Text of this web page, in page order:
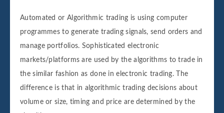
Automated or Algorithmic trading is using computer
programmes to generate trading signals, send orders and
manage portfolios. Sophisticated electronic
markets/platforms are used by the algorithms to trade in
the similar fashion as done in electronic trading. The
difference is that in algorithmic trading decisions about
volume or size, timing and price are determined by the